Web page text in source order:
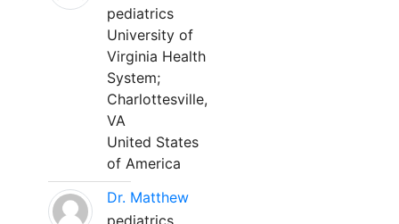
pediatrics
University of
Virginia Health
System;
Charlottesville,
VA
United States
of America
Dr. Matthew
pediatrics